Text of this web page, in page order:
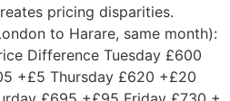
pricing disparities.
to Harare, same month):
Difference Tuesday £600
+£5 Thursday £620 +£20